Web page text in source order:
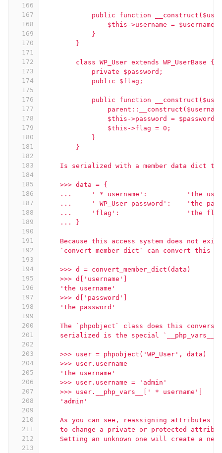
166
167
168
169
170
171
172
173
174
175
176
177
178
179
180
181
182
183
184
185
186
187
188
189
190
191
192
193
194
195
196
197
198
199
200
201
202
203
204
205
206
207
208
209
210
211
212
213
public function
                $this->username = $username;
            }
        }
        class WP_User extends WP_UserBase {
            private $password;
            public $flag;
public function
                $this->password = $password;
                $this->flag = 0;
            }
        }
Is serialized with a member data dict
    >>> data = {
...     ' * username':          'the
...     ' WP_User password':    'the
...     'flag':                 'the
    ... }
Because this access system does not
`convert_member_dict` can convert this
    >>> d = convert_member_dict(data)
    >>> d['username']
    'the username'
    >>> d['password']
    'the password'
The `phpobject` class does this
serialized is the special `__php_vars__`
    >>> user = phpobject('WP_User', data)
    >>> user.username
    'the username'
    >>> user.username = 'admin'
    >>> user.__php_vars__[' * username']
    'admin'
As you can see, reassigning attributes
to change a private or protected
Setting an unknown one will create a new